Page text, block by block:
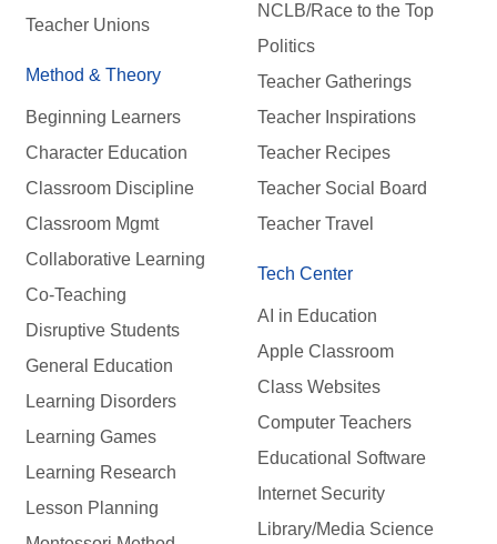
Teacher Unions
Method & Theory
Beginning Learners
Character Education
Classroom Discipline
Classroom Mgmt
Collaborative Learning
Co-Teaching
Disruptive Students
General Education
Learning Disorders
Learning Games
Learning Research
Lesson Planning
NCLB/Race to the Top
Politics
Teacher Gatherings
Teacher Inspirations
Teacher Recipes
Teacher Social Board
Teacher Travel
Tech Center
AI in Education
Apple Classroom
Class Websites
Computer Teachers
Educational Software
Internet Security
Library/Media Science